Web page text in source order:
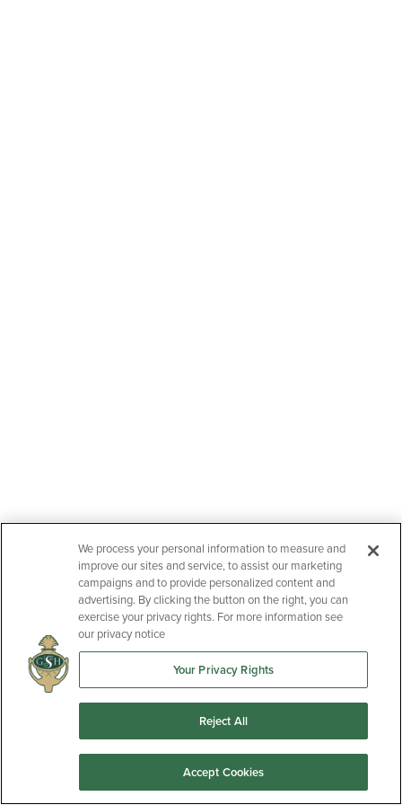
We process your personal information to measure and
improve our sites and service, to assist our marketing
campaigns and to provide personalized content and
advertising. By clicking the button on the right, you can
exercise your privacy rights. For more information see
our privacy notice
Your Privacy Rights
Reject All
Accept Cookies